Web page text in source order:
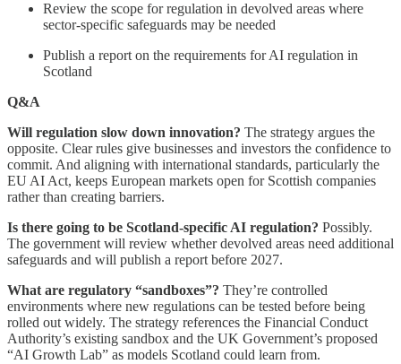
Review the scope for regulation in devolved areas where
sector-specific safeguards may be needed
Publish a report on the requirements for AI regulation in
Scotland
Q&A
Will regulation slow down innovation? The strategy argues the
opposite. Clear rules give businesses and investors the confidence to
commit. And aligning with international standards, particularly the
EU AI Act, keeps European markets open for Scottish companies
rather than creating barriers.
Is there going to be Scotland-specific AI regulation? Possibly.
The government will review whether devolved areas need additional
safeguards and will publish a report before 2027.
What are regulatory “sandboxes”? They’re controlled
environments where new regulations can be tested before being
rolled out widely. The strategy references the Financial Conduct
Authority’s existing sandbox and the UK Government’s proposed
“AI Growth Lab” as models Scotland could learn from.